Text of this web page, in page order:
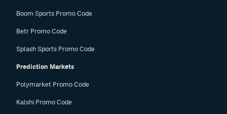
Boom Sports Promo Code
Betr Promo Code
Splash Sports Promo Code
Prediction Markets
Polymarket Promo Code
Kalshi Promo Code